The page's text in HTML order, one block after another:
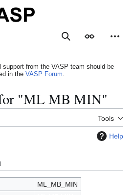
SearchAppearance
support from the VASP team should be
in the VASP Forum.
"ML MB MIN"
Tools
Help
ML_MB_MIN